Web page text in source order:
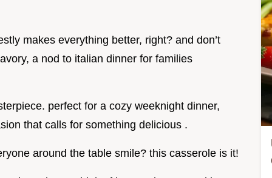
makes everything better, right? and don’t
a nod to italian dinner for families
perfect for a cozy weeknight dinner,
that calls for something delicious .
around the table smile? this casserole is it!